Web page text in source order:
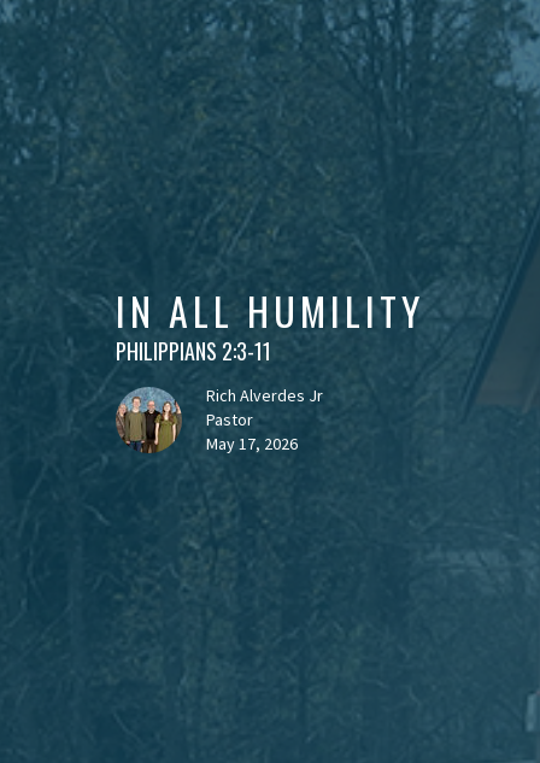
IN ALL HUMILITY
PHILIPPIANS 2:3-11
Rich Alverdes Jr
Pastor
May 17, 2026